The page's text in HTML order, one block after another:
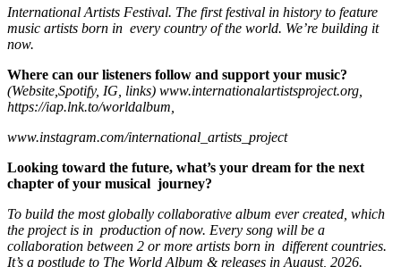
International Artists Festival. The first festival in history to feature
music artists born in every country of the world. We’re building it
now.
Where can our listeners follow and support your music?
(Website,Spotify, IG, links) www.internationalartistsproject.org
https://iap.lnk.to/worldalbum
www.instagram.com/international_artists_project
Looking toward the future, what’s your dream for the next
chapter of your musical journey?
To build the most globally collaborative album ever created, which
the project is in production of now. Every song will be a
collaboration between 2 or more artists born in different countries.
It’s a postlude to The World Album & releases in August, 2026.